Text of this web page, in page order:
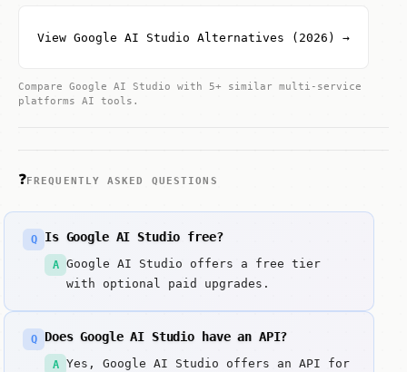
View Google AI Studio Alternatives (2026) →
Compare Google AI Studio with 5+ similar multi-service
platforms AI tools.
❓FREQUENTLY ASKED QUESTIONS
Q Is Google AI Studio free?
A
Google AI Studio offers a free tier
with optional paid upgrades.
Q Does Google AI Studio have an API?
A
Yes, Google AI Studio offers an API for